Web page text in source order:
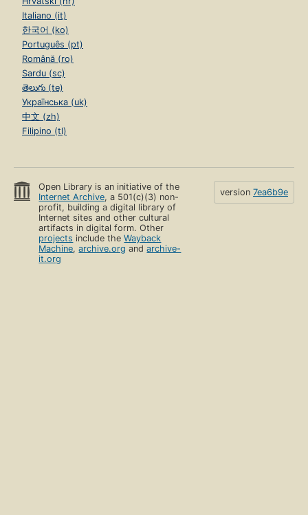
Italiano (it)
한국어 (ko)
Português (pt)
Română (ro)
Sardu (sc)
తెలుగు (te)
Українська (uk)
中文 (zh)
Filipino (tl)
Open Library is an initiative of the
Internet Archive, a 501(c)(3) non-
profit, building a digital library of
Internet sites and other cultural
artifacts in digital form. Other
projects include theWayback
Machine,archive.org andarchive-
it.org
version 7ea6b9e